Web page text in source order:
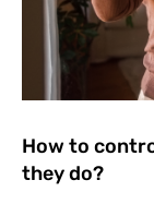
How to
they do?